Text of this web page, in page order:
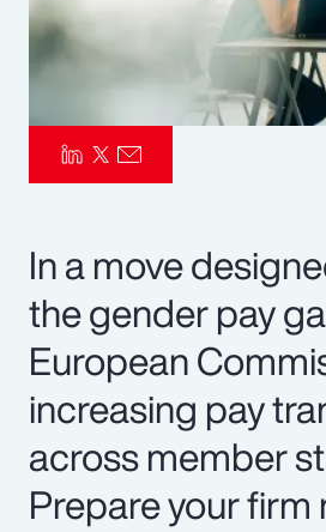
In a move
the gender pay
European
increasing pay
across member
Prepare your